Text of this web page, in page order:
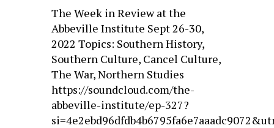
The Week in Review at the
Abbeville Institute Sept 26-30,
2022 Topics: Southern History,
Southern Culture, Cancel Culture,
The War, Northern Studies
https://soundcloud.com/the-
abbeville-institute/ep-327?